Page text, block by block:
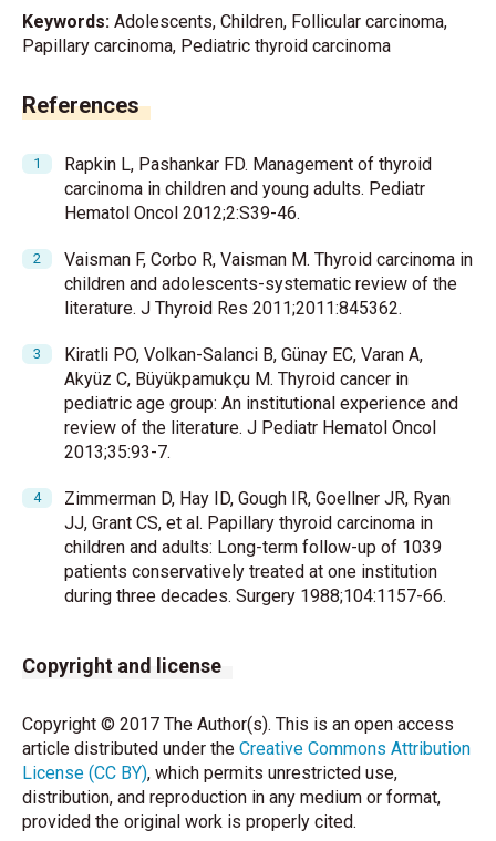
Keywords: Adolescents, Children, Follicular carcinoma,
Papillary carcinoma, Pediatric thyroid carcinoma
References
Rapkin L, Pashankar FD. Management of thyroid
carcinoma in children and young adults. Pediatr
Hematol Oncol 2012;2:S39-46.
Vaisman F, Corbo R, Vaisman M. Thyroid carcinoma in
children and adolescents-systematic review of the
literature. J Thyroid Res 2011;2011:845362.
Kiratli PO, Volkan-Salanci B, Günay EC, Varan A,
Akyüz C, Büyükpamukçu M. Thyroid cancer in
pediatric age group: An institutional experience and
review of the literature. J Pediatr Hematol Oncol
2013;35:93-7.
Zimmerman D, Hay ID, Gough IR, Goellner JR, Ryan
JJ, Grant CS, et al. Papillary thyroid carcinoma in
children and adults: Long-term follow-up of 1039
patients conservatively treated at one institution
during three decades. Surgery 1988;104:1157-66.
Copyright and license
Copyright © 2017 The Author(s). This is an open access
article distributed under the Creative Commons Attribution
License (CC BY), which permits unrestricted use,
distribution, and reproduction in any medium or format,
provided the original work is properly cited.